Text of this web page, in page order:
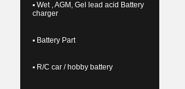
▪ Wet , AGM, Gel lead acid Battery
charger
▪ Battery Part
▪ R/C car / hobby battery